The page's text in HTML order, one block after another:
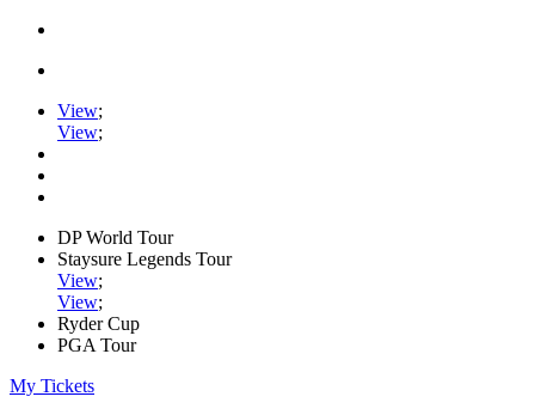
View;
View;
DP World Tour
Staysure Legends Tour
View;
View;
Ryder Cup
PGA Tour
My Tickets